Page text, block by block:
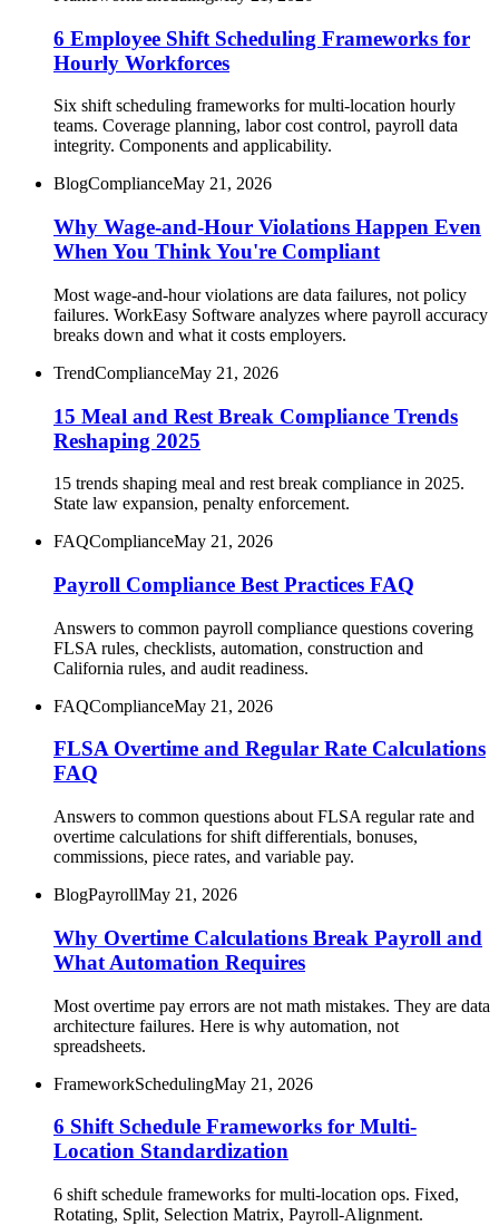
6 Employee Shift Scheduling Frameworks for
Hourly Workforces
Six shift scheduling frameworks for multi-location hourly
teams. Coverage planning, labor cost control, payroll data
integrity. Components and applicability.
BlogComplianceMay 21, 2026
Why Wage-and-Hour Violations Happen Even
When You Think You're Compliant
Most wage-and-hour violations are data failures, not policy
failures. WorkEasy Software analyzes where payroll accuracy
breaks down and what it costs employers.
TrendComplianceMay 21, 2026
15 Meal and Rest Break Compliance Trends
Reshaping 2025
15 trends shaping meal and rest break compliance in 2025.
State law expansion, penalty enforcement.
FAQComplianceMay 21, 2026
Payroll Compliance Best Practices FAQ
Answers to common payroll compliance questions covering
FLSA rules, checklists, automation, construction and
California rules, and audit readiness.
FAQComplianceMay 21, 2026
FLSA Overtime and Regular Rate Calculations
FAQ
Answers to common questions about FLSA regular rate and
overtime calculations for shift differentials, bonuses,
commissions, piece rates, and variable pay.
BlogPayrollMay 21, 2026
Why Overtime Calculations Break Payroll and
What Automation Requires
Most overtime pay errors are not math mistakes. They are data
architecture failures. Here is why automation, not
spreadsheets.
FrameworkSchedulingMay 21, 2026
6 Shift Schedule Frameworks for Multi-
Location Standardization
6 shift schedule frameworks for multi-location ops. Fixed,
Rotating, Split, Selection Matrix, Payroll-Alignment.